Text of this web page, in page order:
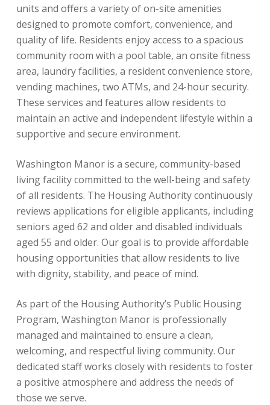
units and offers a variety of on-site amenities
designed to promote comfort, convenience, and
quality of life. Residents enjoy access to a spacious
community room with a pool table, an onsite fitness
area, laundry facilities, a resident convenience store,
vending machines, two ATMs, and 24-hour security.
These services and features allow residents to
maintain an active and independent lifestyle within a
supportive and secure environment.
Washington Manor is a secure, community-based
living facility committed to the well-being and safety
of all residents. The Housing Authority continuously
reviews applications for eligible applicants, including
seniors aged 62 and older and disabled individuals
aged 55 and older. Our goal is to provide affordable
housing opportunities that allow residents to live
with dignity, stability, and peace of mind.
As part of the Housing Authority’s Public Housing
Program, Washington Manor is professionally
managed and maintained to ensure a clean,
welcoming, and respectful living community. Our
dedicated staff works closely with residents to foster
a positive atmosphere and address the needs of
those we serve.